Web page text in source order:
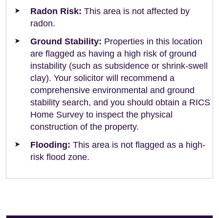
Radon Risk: This area is not affected by
radon.
Ground Stability: Properties in this location
are flagged as having a high risk of ground
instability (such as subsidence or shrink-swell
clay). Your solicitor will recommend a
comprehensive environmental and ground
stability search, and you should obtain a RICS
Home Survey to inspect the physical
construction of the property.
Flooding: This area is not flagged as a high-
risk flood zone.